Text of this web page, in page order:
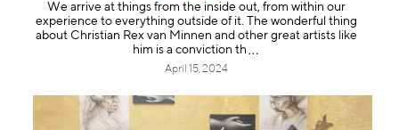
We arrive at things from the inside out, from within our
experience to everything outside of it. The wonderful thing
about Christian Rex van Minnen and other great artists like
him is a conviction th
April 15, 2024